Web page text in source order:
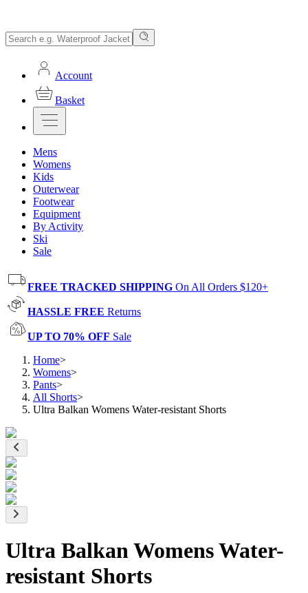
Account
Basket
Mens
Womens
Kids
Outerwear
Footwear
Equipment
By Activity
Ski
Sale
FREE TRACKED SHIPPING On All Orders $120+
HASSLE FREE Returns
UP TO 70% OFF Sale
Home>
Womens>
Pants>
All Shorts>
Ultra Balkan Womens Water-resistant Shorts
Ultra Balkan Womens Water-
resistant Shorts